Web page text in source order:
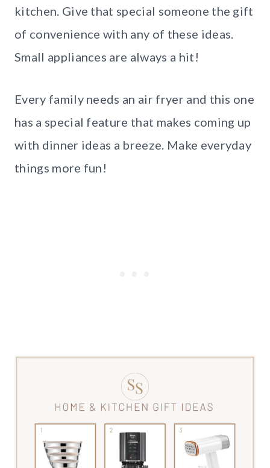
kitchen. Give that special someone the gift
of convenience with any of these ideas.
Small appliances are always a hit!
Every family needs an air fryer and this one
has a special feature that makes coming up
with dinner ideas a breeze. Make everyday
things more fun!